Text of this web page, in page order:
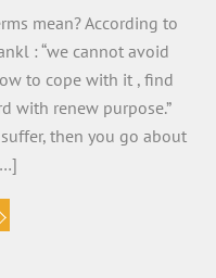
mean? According to
: “we cannot avoid
to cope with it , find
with renew purpose.”
then you go about